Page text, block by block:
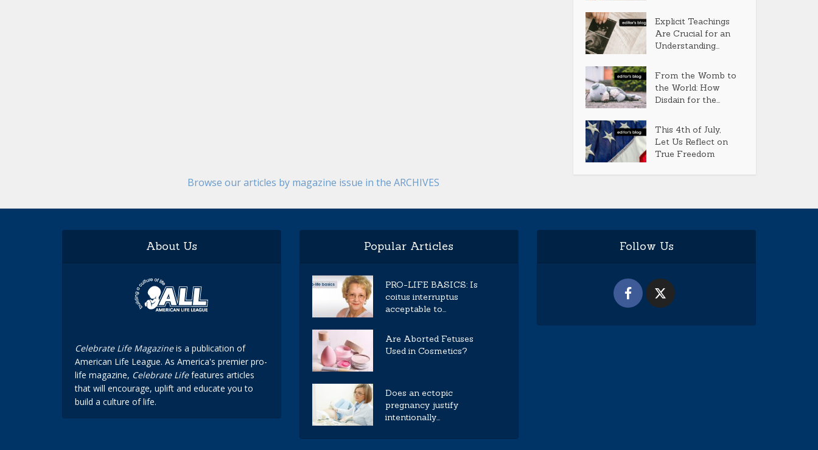
Explicit Teachings
Are Crucial for an
Understanding...
From the Womb to
the World: How
Disdain for the...
This 4th of July,
Let Us Reflect on
True Freedom
Browse our articles by magazine issue in the ARCHIVES
About Us
Celebrate Life Magazineis a publication of
American Life League. As America's premier pro-
life magazine, Celebrate Lifefeatures articles
that will encourage, uplift and educate you to
build a culture of life.
Popular Articles
PRO-LIFE BASICS: Is
coitus interruptus
acceptable to...
Are Aborted Fetuses
Used in Cosmetics?
Does an ectopic
pregnancy justify
intentionally...
Follow Us